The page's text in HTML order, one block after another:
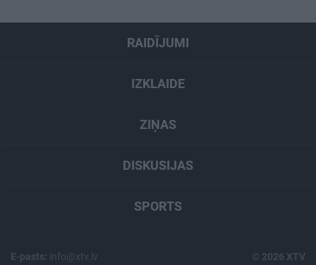
RAIDĪJUMI
IZKLAIDE
ZIŅAS
DISKUSIJAS
SPORTS
E-pasts: info@xtv.lv © 2026 XTV